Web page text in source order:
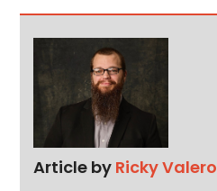
Article by Ricky Valero